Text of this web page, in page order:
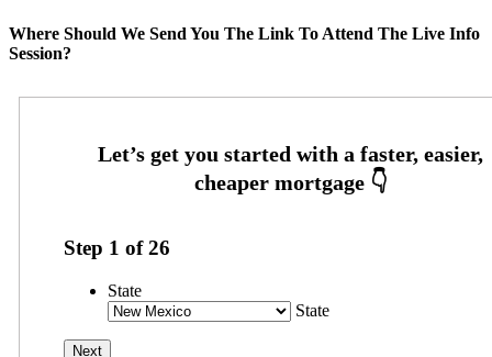
Where Should We Send You The Link To Attend The Live Info
Session?
Step 1 of26
State
State